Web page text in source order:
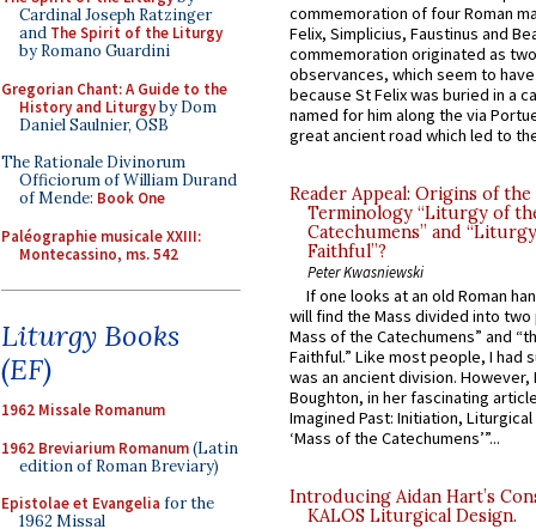
Cardinal Joseph Ratzinger
and The Spirit of the Liturgy
by Romano Guardini
Gregorian Chant: A Guide to the
History and Liturgyby Dom
Daniel Saulnier, OSB
The Rationale Divinorum
Officiorum of William Durand
of Mende: Book One
Paléographie musicale XXIII:
Montecassino, ms. 542
Liturgy Books
(EF)
1962 Missale Romanum
1962 Breviarium Romanum(Latin
edition of Roman Breviary)
Epistolae et Evangelia for the
1962 Missal
commemoration of four Roman
Felix, Simplicius, Faustinus and
commemoration originated as
observances, which seem to
because St Felix was buried in a
named for him along the via
great ancient road which led to
Reader Appeal: Origins of the
Terminology “Liturgy of
Catechumens” and
Faithful”?
Peter Kwasniewski
If one looks at an old Roman
will find the Mass divided into
Mass of the Catechumens” and
Faithful.” Like most people, I had
was an ancient division. However,
Boughton, in her fascinating
Imagined Past: Initiation,
‘Mass of the Catechumens’”...
Introducing Aidan Hart’s
KALOS Liturgical Design.